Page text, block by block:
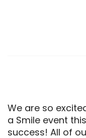
We are so
a Smile event
success! All of